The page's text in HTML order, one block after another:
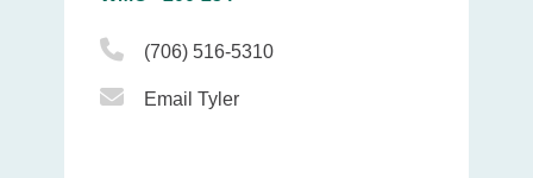
Phone Icon
(706) 516-5310
Email Icon
Email Tyler